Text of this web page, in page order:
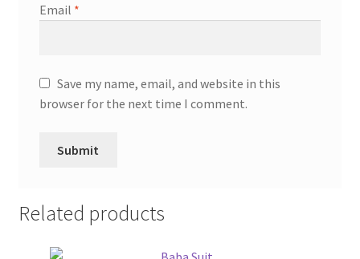
Email *
Save my name, email, and website in this
browser for the next time I comment.
Related products